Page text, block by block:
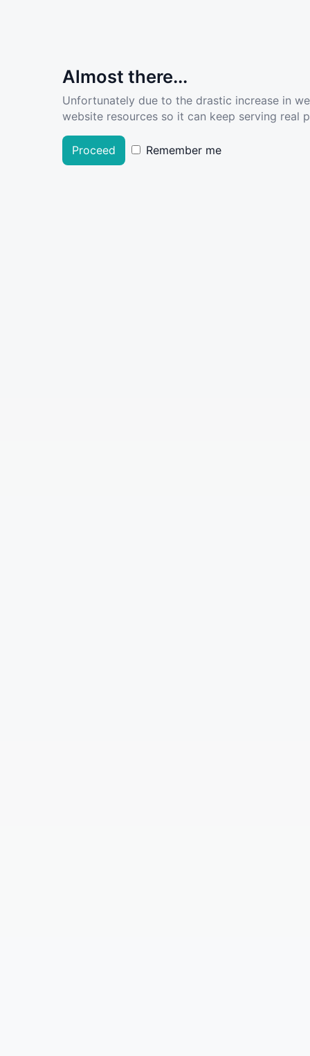
Almost there...
Unfortunately due to the drastic increase in
website resources so it can keep serving real
Proceed Remember me